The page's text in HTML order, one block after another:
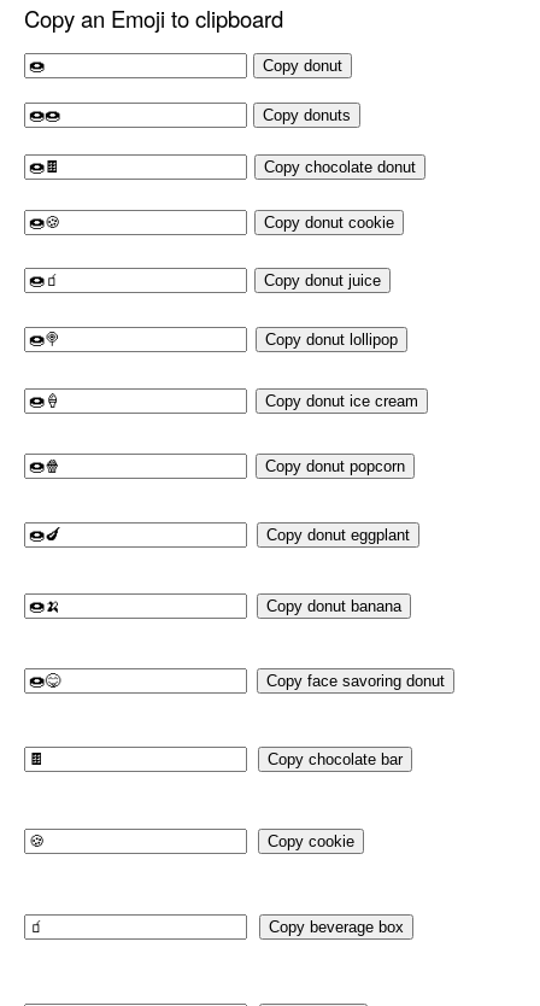
Copy an Emoji to clipboard
Copy donut
Copy donuts
Copy chocolate donut
Copy donut cookie
Copy donut juice
Copy donut lollipop
Copy donut ice cream
Copy donut popcorn
Copy donut eggplant
Copy donut banana
Copy face savoring donut
Copy chocolate bar
Copy cookie
Copy beverage box